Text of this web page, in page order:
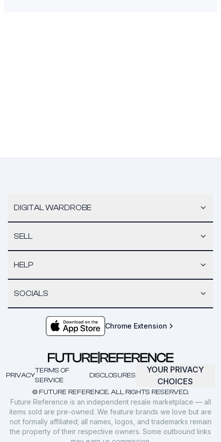
DIGITAL WARDROBE
SELL
HELP
SOCIALS
Chrome Extension
© FUTURE REFERENCE. ALL RIGHTS RESERVED.
PRIVACY
TERMS OF
SERVICE
DISCLOSURES
YOUR PRIVACY
CHOICES
Future Reference is an independent resale marketplace — all
items sold are pre-owned. We feature brands we love but are
not formally affiliated; all names, logos, and trademarks remain
the property of their respective owners. Some outbound links